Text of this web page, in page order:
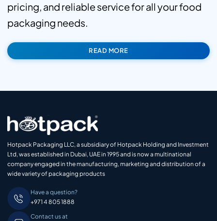
pricing, and reliable service for all your food
packaging needs.
READ MORE
Hotpack Packaging LLC, a subsidiary of Hotpack Holding and Investment
Ltd, was established in Dubai, UAE in 1995 and is now a multinational
company engaged in the manufacturing, marketing and distribution of a
wide variety of packaging products
Have a question?
+971 4 805 1888
Contact us at